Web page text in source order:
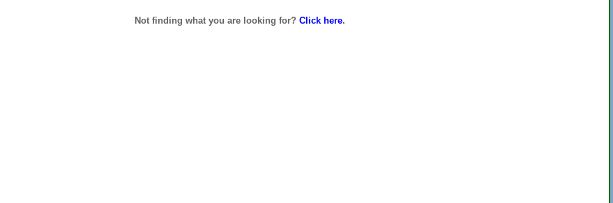
Not finding what you are looking for? Click here.